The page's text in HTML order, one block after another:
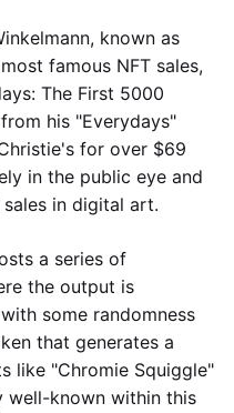
known as
famous NFT sales,
The First 5000
his "Everydays"
for over $69
in the public eye and
in digital art.
a series of
the output is
some randomness
that generates a
like "Chromie Squiggle"
well-known within this